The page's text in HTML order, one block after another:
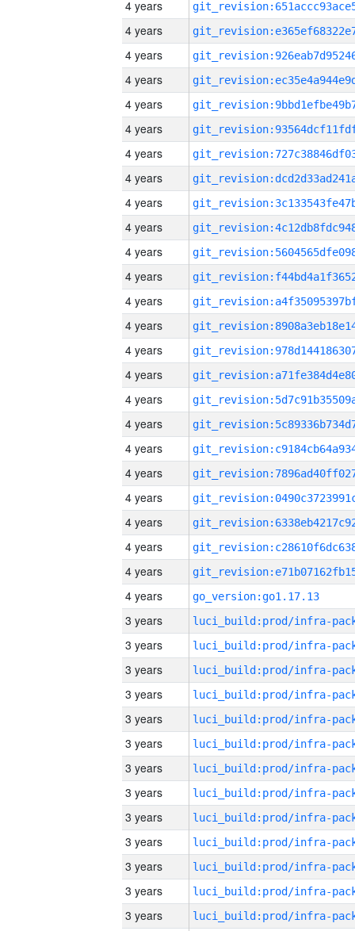
4 years
4 years
4 years
4 years
4 years
4 years
4 years
4 years
4 years
4 years
4 years
4 years
4 years
4 years
4 years
4 years
4 years
4 years
4 years
4 years
4 years
4 years
4 years
4 years
4 years
go_version:go1.17.13
3 years
3 years
3 years
3 years
3 years
3 years
3 years
3 years
3 years
3 years
3 years
3 years
3 years